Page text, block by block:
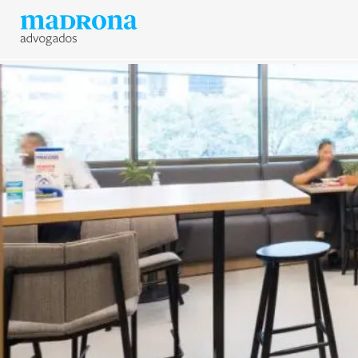
News
Join Madrona
Data Protection and
Contact us
Newsletter